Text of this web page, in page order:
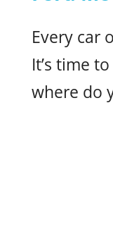
Every car
It’s time
where do